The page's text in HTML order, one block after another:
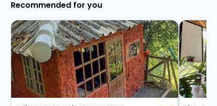
Recommended for you